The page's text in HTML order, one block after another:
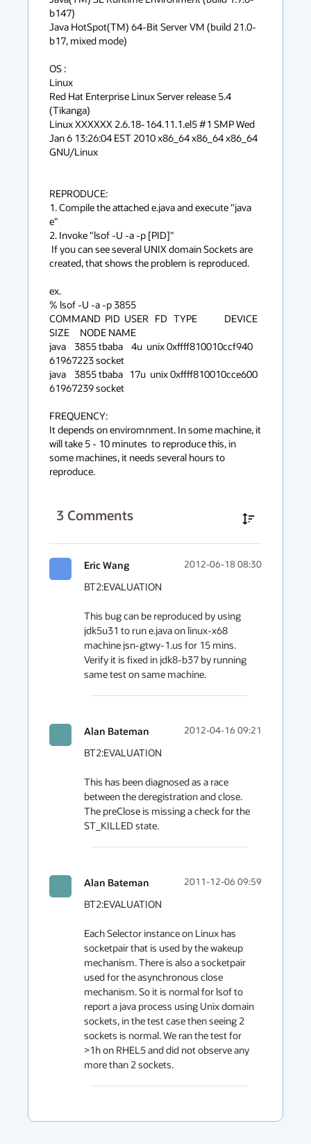
b147)
Java HotSpot(TM) 64-Bit Server VM (build 21.0-
b17, mixed mode)
OS :
Linux
Red Hat Enterprise Linux Server release 5.4
(Tikanga)
Linux XXXXXX 2.6.18-164.11.1.el5 #1 SMP Wed
Jan 6 13:26:04 EST 2010 x86_64 x86_64 x86_64
GNU/Linux
REPRODUCE:
1. Compile the attached e.java and execute "java
e"
2. Invoke "lsof -U -a -p [PID]"
created, that shows the problem is reproduced.
ex.
% lsof -U -a -p 3855
COMMAND  PID  USER   FD   TYPE             DEVICE
SIZE     NODE NAME
java    3855 tbaba    4u  unix 0xffff810010ccf940
61967223 socket
java    3855 tbaba   17u  unix 0xffff810010cce600
61967239 socket
FREQUENCY:
It depends on enviromnment. In some machine, it
will take 5 - 10 minutes  to reproduce this, in
some machines, it needs several hours to
reproduce.
3 Comments
Eric Wang 2012-06-18 08:30
BT2:EVALUATION
This bug can be reproduced by using
jdk5u31 to run e.java on linux-x68
machine jsn-gtwy-1.us for 15 mins.
Verify it is fixed in jdk8-b37 by running
same test on same machine.
Alan Bateman 2012-04-16 09:21
BT2:EVALUATION
This has been diagnosed as a race
between the deregistration and close.
The preClose is missing a check for the
ST_KILLED state.
Alan Bateman 2011-12-06 09:59
BT2:EVALUATION
Each Selector instance on Linux has
socketpair that is used by the wakeup
mechanism. There is also a socketpair
used for the asynchronous close
mechanism. So it is normal for lsof to
report a java process using Unix domain
sockets, in the test case then seeing 2
sockets is normal. We ran the test for
>1h on RHEL5 and did not observe any
more than 2 sockets.